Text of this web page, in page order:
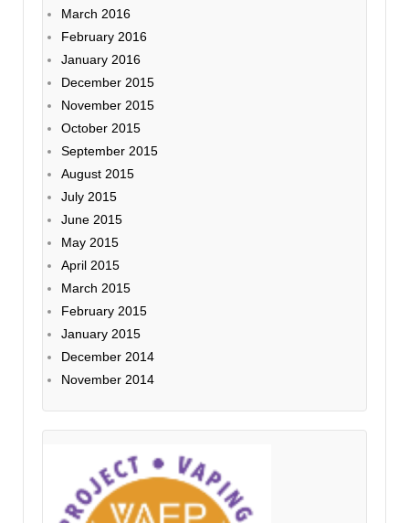
March 2016
February 2016
January 2016
December 2015
November 2015
October 2015
September 2015
August 2015
July 2015
June 2015
May 2015
April 2015
March 2015
February 2015
January 2015
December 2014
November 2014